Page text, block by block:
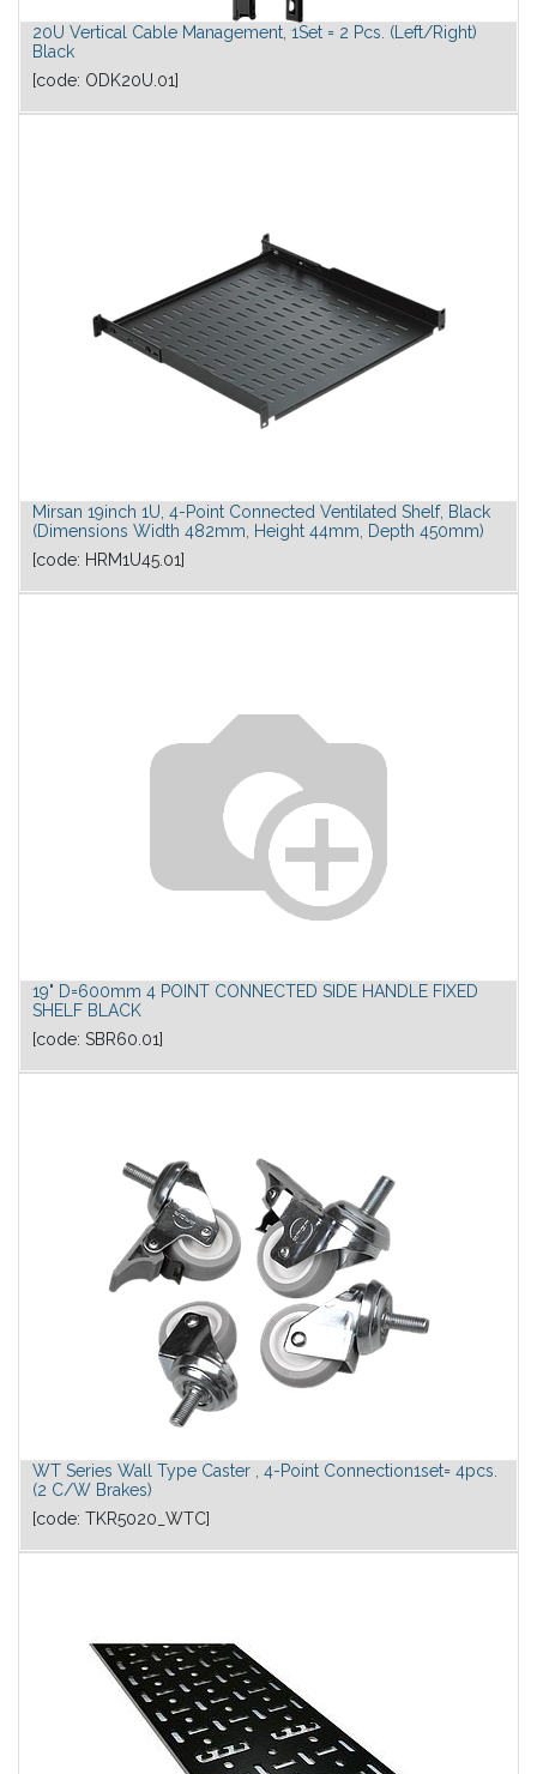
20U Vertical Cable Management, 1Set = 2 Pcs. (Left/Right)
Black
[code: ODK20U.01]
Mirsan 19inch 1U, 4-Point Connected Ventilated Shelf, Black
(Dimensions Width 482mm, Height 44mm, Depth 450mm)
[code: HRM1U45.01]
19" D=600mm 4 POINT CONNECTED SIDE HANDLE FIXED
SHELF BLACK
[code: SBR60.01]
WT Series Wall Type Caster , 4-Point Connection1set= 4pcs.
(2 C/W Brakes)
[code: TKR5020_WTC]